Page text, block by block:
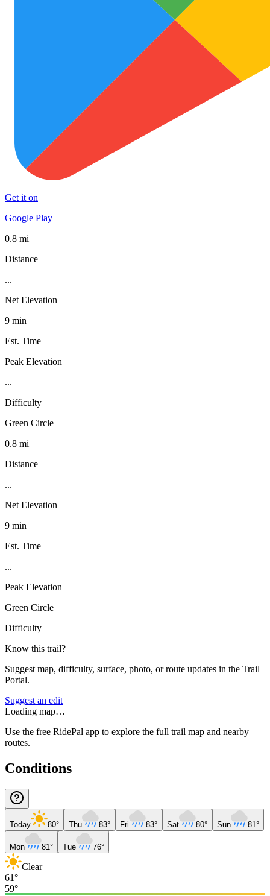
Get it on
Google Play
0.8 mi
Distance
...
Net Elevation
9 min
Est. Time
Peak Elevation
...
Difficulty
Green Circle
0.8 mi
Distance
...
Net Elevation
9 min
Est. Time
...
Peak Elevation
Green Circle
Difficulty
Know this trail?
Suggest map, difficulty, surface, photo, or route updates in the Trail
Portal.
Suggest an edit
Loading map…
Use the free RidePal app to explore the full trail map and nearby
routes.
Conditions
Today 80° Thu 83° Fri 83° Sat 80° Sun 81°
Mon 81° Tue 76°
Clear
61°
59°